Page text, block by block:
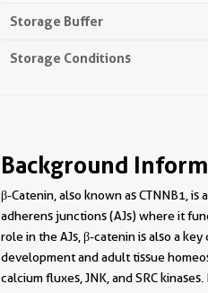
Storage Buffer
Storage Conditions
Background
β-Catenin, also known as CTNNB1,
adherens junctions (AJs) where it
role in the AJs, β-catenin is also a
development and adult tissue
calcium fluxes, JNK, and SRC